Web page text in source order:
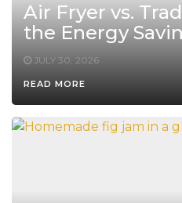
Air Fryer vs.
the Energy
JULY 30, 2026
READ MORE